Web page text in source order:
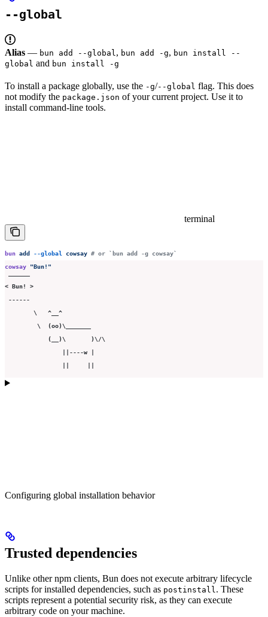
--global
Alias — bun add --global , bun add -g, bun install --
global and bun install -g
To install a package globally, use the -g/--global flag. This does
not modify the package.json of your current project. Use it to
install command-line tools.
terminal
bun add --global cowsay # or `bun add -g cowsay`
cowsay "Bun! "
< Bun! >
------
        \   ^__^
         \  (oo)\_______
            (__)\       )\/\
                ||----w |
                ||     ||
Configuring global installation behavior
Trusted dependencies
Unlike other npm clients, Bun does not execute arbitrary lifecycle
scripts for installed dependencies, such as postinstall. These
scripts represent a potential security risk, as they can execute
arbitrary code on your machine.